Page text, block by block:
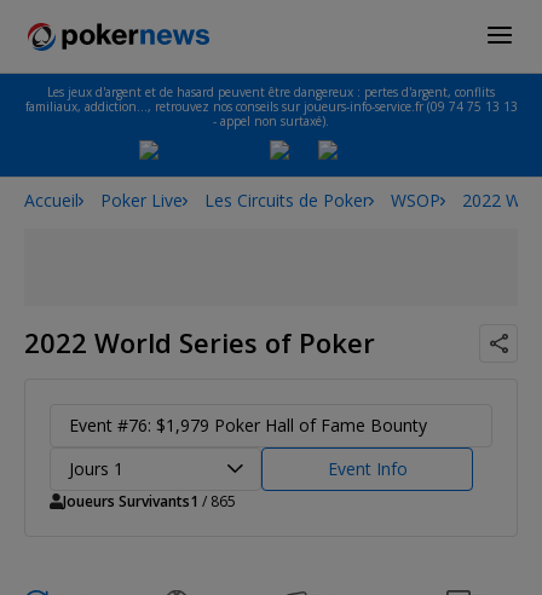
Les jeux d'argent et de hasard peuvent être dangereux : pertes d'argent, conflits
familiaux, addiction…, retrouvez nos conseils sur joueurs-info-service.fr (09 74 75 13 13
- appel non surtaxé).
Accueil Poker Live Les Circuits de Poker WSOP 2022
2022 World Series of Poker
Event #76: $1,979 Poker Hall of Fame Bounty
Jours 1
Event Info
Joueurs Survivants1 / 865